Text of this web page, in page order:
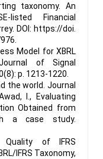
taxonomy. An
listed Financial
DOI: https://doi
Model for XBRL
of Signal
p. 1213-1220.
the world. Journal
I., Evaluating
Obtained from
a case study.
Quality of IFRS
IFRS Taxonomy,